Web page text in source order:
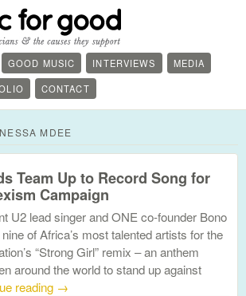
GOOD MUSIC INTERVIEWS
MEDIA
CONTACT
MDEE
Team Up to Record Song for
Campaign
U2 lead singer and ONE co-founder Bono
of Africa’s most talented artists for the
“Strong Girl” remix – an anthem
around the world to stand up against
reading →